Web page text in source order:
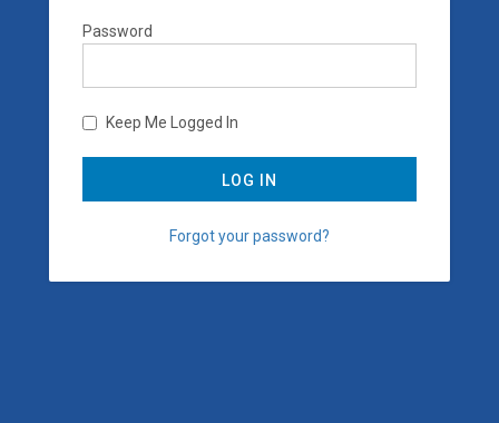
Password
Keep Me Logged In
Forgot your password?